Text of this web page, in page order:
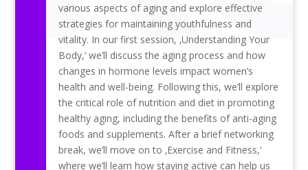
various aspects of aging and explore effective
strategies for maintaining youthfulness and
vitality. In our first session, ‚Understanding Your
Body,‘ we’ll discuss the aging process and how
changes in hormone levels impact women’s
health and well-being. Following this, we’ll explore
the critical role of nutrition and diet in promoting
healthy aging, including the benefits of anti-aging
foods and supplements. After a brief networking
break, we’ll move on to ‚Exercise and Fitness,‘
where we’ll learn how staying active can help us